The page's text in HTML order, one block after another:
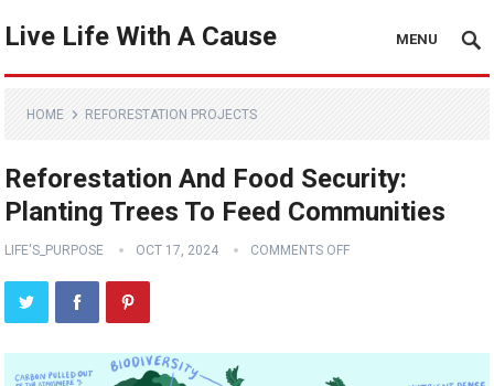
Live Life With A Cause MENU
HOME REFORESTATION PROJECTS
Reforestation And Food Security:
Planting Trees To Feed Communities
LIFE'S_PURPOSE OCT 17, 2024 COMMENTS OFF